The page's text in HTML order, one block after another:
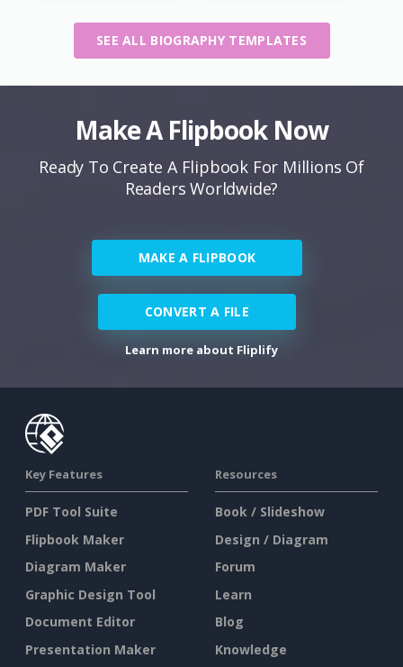
SEE ALL BIOGRAPHY TEMPLATES
Make A Flipbook Now
Ready To Create A Flipbook For Millions Of
Readers Worldwide?
MAKE A FLIPBOOK
CONVERT A FILE
Learn more about Fliplify
Key Features
PDF Tool Suite
Flipbook Maker
Diagram Maker
Graphic Design Tool
Document Editor
Presentation Maker
Resources
Book / Slideshow
Design / Diagram
Forum
Learn
Blog
Knowledge